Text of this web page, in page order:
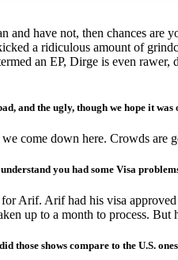
have not, then chances are
a ridiculous amount of
an EP, Dirge is even
and the ugly, though we hope it
come down here. Crowds are
you had some Visa
Arif. Arif had his visa
up to a month to process. But
those shows compare to the U.S.